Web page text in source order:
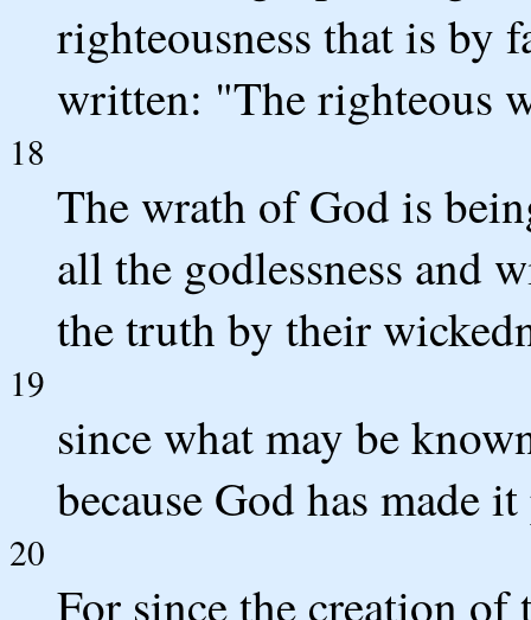
righteousness that is by
written: "The righteous
18
The wrath of God is
all the godlessness and
the truth by their
19
since what may be
because God has made
20
For since the creation